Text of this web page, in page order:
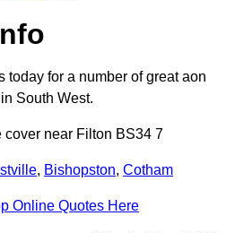
today for a number of great aon
South West.
cover near Filton BS34 7
, Bishopston, Cotham
Online Quotes Here